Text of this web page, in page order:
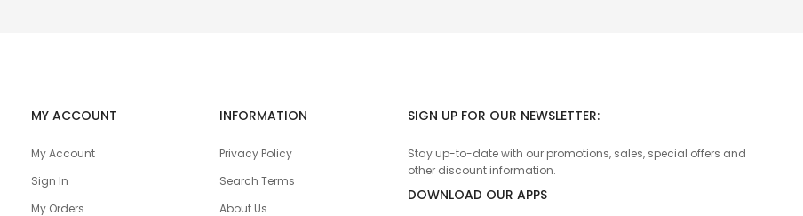
MY ACCOUNT
My Account
Sign In
My Orders
INFORMATION
Privacy Policy
Search Terms
About Us
SIGN UP FOR OUR NEWSLETTER:
Stay up-to-date with our promotions, sales, special offers and
other discount information.
DOWNLOAD OUR APPS